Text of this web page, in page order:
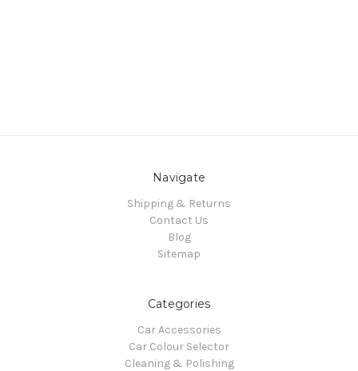
Navigate
Shipping & Returns
Contact Us
Blog
Sitemap
Categories
Car Accessories
Car Colour Selector
Cleaning & Polishing